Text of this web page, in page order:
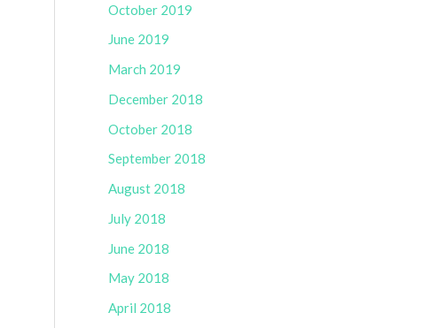
October 2019
June 2019
March 2019
December 2018
October 2018
September 2018
August 2018
July 2018
June 2018
May 2018
April 2018